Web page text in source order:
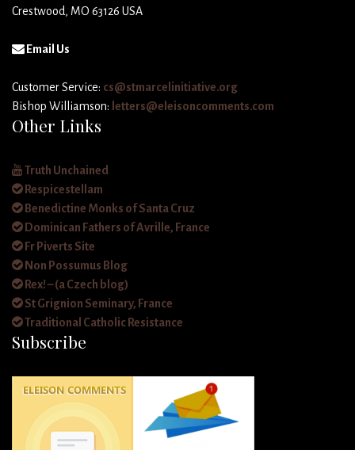
Crestwood, MO 63126 USA
Email Us
Customer Service: cs@stmarcelinitiative.org
Bishop Williamson: letters@eleisoncomments.com
Other Links
Truth Unchained
Respicestellam
Benedictine Monks of Santa Cruz
Dominican Fathers of Avrille, France
Fr Piverts Site
Non Possumus Blog
Rex! – (a Czech blog)
St Grignion Seminary, France
Traditional Catholic Resistance
Subscribe